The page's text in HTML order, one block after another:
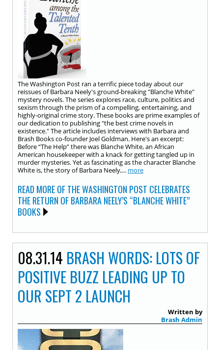
The Washington Post ran a terrific piece today about our
reissues of Barbara Neely's ground-breaking "Blanche White"
mystery novels. The series explores race, culture, politics and
sexism through the prism of a compelling, entertaining, and
highly-original crime story. These books are prime examples of
our dedication to publishing "the best crime novels in
existence." The article includes interviews with Barbara and
Brash Books co-founder Joel Goldman. Here's an excerpt:
Before “The Help” there was Blanche White, an African
American housekeeper with a knack for getting tangled up in
murder mysteries. Yet as fascinating as the character Blanche
White is, the story of Barbara Neely,... more
READ MORE OF THE WASHINGTON POST CELEBRATES
THE RETURN OF BARBARA NEELY’S “BLANCHE WHITE”
BOOKS
08.31.14 BRASH WORDS: LOTS OF
POSITIVE BUZZ LEADING UP TO
OUR SEPT 2 LAUNCH
Written by
Brash Admin